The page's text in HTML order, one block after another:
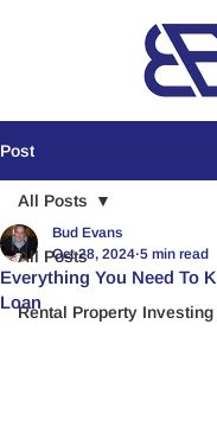
Post
All Posts
Rental Property Investing
All Posts
Everything You Need To
Loan
Bud Evans
Oct 28, 2024 5 min read